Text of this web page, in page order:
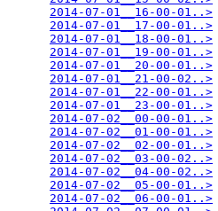
2014-07-01__16-00-01..>
2014-07-01__17-00-01..>
2014-07-01__18-00-01..>
2014-07-01__19-00-01..>
2014-07-01__20-00-01..>
2014-07-01__21-00-02..>
2014-07-01__22-00-01..>
2014-07-01__23-00-01..>
2014-07-02__00-00-01..>
2014-07-02__01-00-01..>
2014-07-02__02-00-01..>
2014-07-02__03-00-02..>
2014-07-02__04-00-02..>
2014-07-02__05-00-01..>
2014-07-02__06-00-01..>